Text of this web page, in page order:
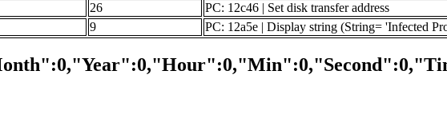
26
PC: 12c46 | Set disk transfer address
9 PC: 12a5e | Display string (String= 'Infected